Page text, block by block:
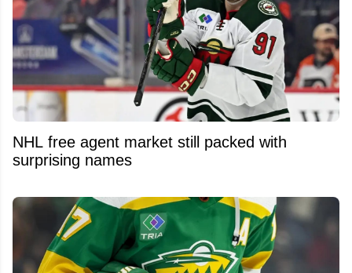
NHL free agent market still packed with
surprising names